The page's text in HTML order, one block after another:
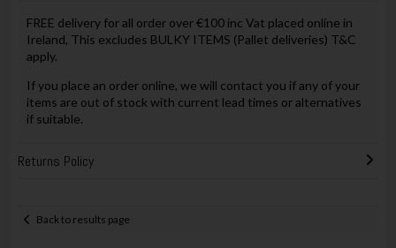
FREE delivery for all order over €100 inc Vat placed online in
Ireland, This excludes BULKY ITEMS (Pallet deliveries) T&C
apply.
If you place an order online, we will contact you if any of your
items are out of stock with current lead times or alternatives
if suitable.
Returns Policy
Back to results page